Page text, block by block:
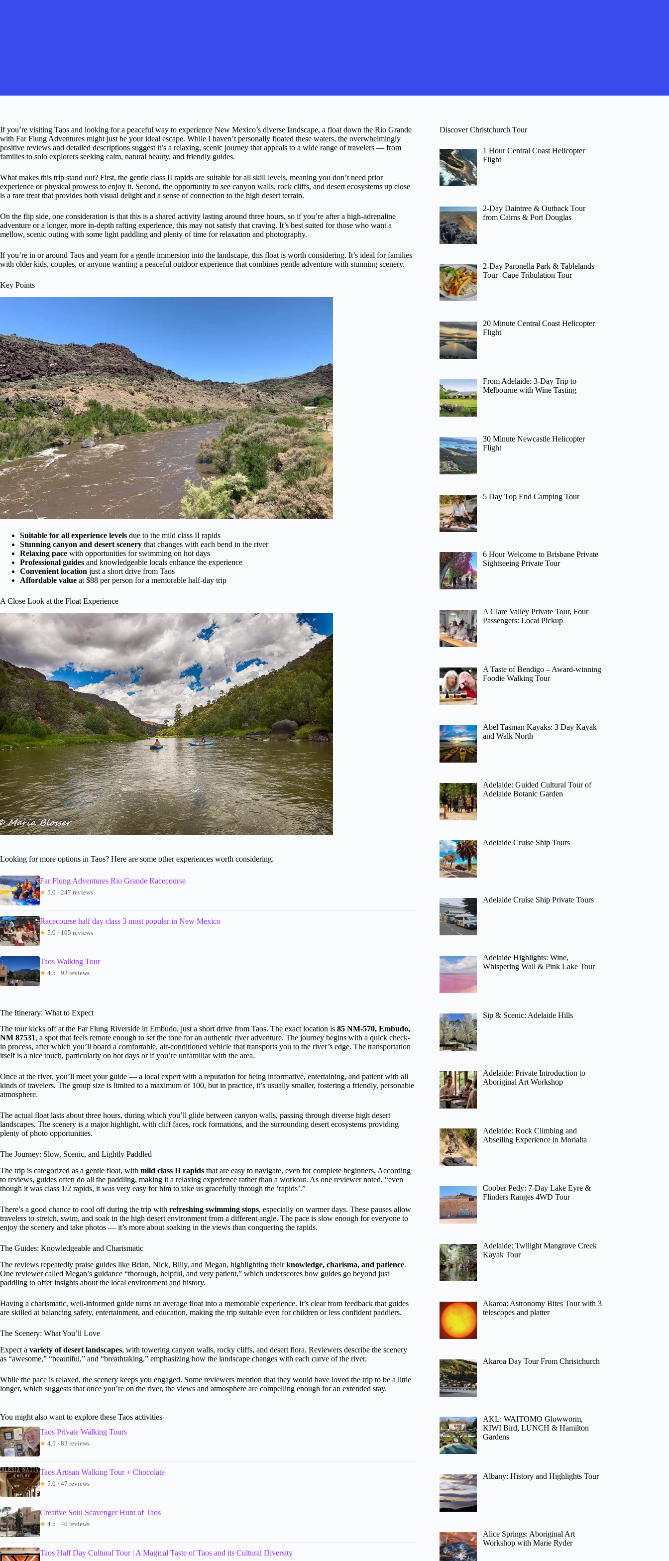
If you’re visiting Taos and looking for a peaceful way to experience New Mexico’s diverse landscape, a float down the Rio Grande
with Far Flung Adventures might just be your ideal escape. While I haven’t personally floated these waters, the overwhelmingly
positive reviews and detailed descriptions suggest it’s a relaxing, scenic journey that appeals to a wide range of travelers — from
families to solo explorers seeking calm, natural beauty, and friendly guides.
What makes this trip stand out? First, the gentle class II rapids are suitable for all skill levels, meaning you don’t need prior
experience or physical prowess to enjoy it. Second, the opportunity to see canyon walls, rock cliffs, and desert ecosystems up close
is a rare treat that provides both visual delight and a sense of connection to the high desert terrain.
On the flip side, one consideration is that this is a shared activity lasting around three hours, so if you’re after a high-adrenaline
adventure or a longer, more in-depth rafting experience, this may not satisfy that craving. It’s best suited for those who want a
mellow, scenic outing with some light paddling and plenty of time for relaxation and photography.
If you’re in or around Taos and yearn for a gentle immersion into the landscape, this float is worth considering. It’s ideal for families
with older kids, couples, or anyone wanting a peaceful outdoor experience that combines gentle adventure with stunning scenery.
Key Points
Suitable for all experience levels due to the mild class II rapids
Stunning canyon and desert scenery that changes with each bend in the river
Relaxing pace with opportunities for swimming on hot days
Professional guides and knowledgeable locals enhance the experience
Convenient location just a short drive from Taos
Affordable value at $88 per person for a memorable half-day trip
A Close Look at the Float Experience
Looking for more options in Taos? Here are some other experiences worth considering.
Far Flung Adventures Rio Grande Racecourse
★ 5.0 · 247 reviews
Racecourse half day class 3 most popular in New Mexico
★ 5.0 · 105 reviews
Taos Walking Tour
★ 4.5 · 92 reviews
The Itinerary: What to Expect
The tour kicks off at the Far Flung Riverside in Embudo, just a short drive from Taos. The exact location is 85 NM-570, Embudo,
NM 87531, a spot that feels remote enough to set the tone for an authentic river adventure. The journey begins with a quick check-
in process, after which you’ll board a comfortable, air-conditioned vehicle that transports you to the river’s edge. The transportation
itself is a nice touch, particularly on hot days or if you’re unfamiliar with the area.
Once at the river, you’ll meet your guide — a local expert with a reputation for being informative, entertaining, and patient with all
kinds of travelers. The group size is limited to a maximum of 100, but in practice, it’s usually smaller, fostering a friendly, personable
atmosphere.
The actual float lasts about three hours, during which you’ll glide between canyon walls, passing through diverse high desert
landscapes. The scenery is a major highlight, with cliff faces, rock formations, and the surrounding desert ecosystems providing
plenty of photo opportunities.
The Journey: Slow, Scenic, and Lightly Paddled
The trip is categorized as a gentle float, with mild class II rapids that are easy to navigate, even for complete beginners. According
to reviews, guides often do all the paddling, making it a relaxing experience rather than a workout. As one reviewer noted, “even
though it was class 1/2 rapids, it was very easy for him to take us gracefully through the ‘rapids’.”
There’s a good chance to cool off during the trip with refreshing swimming stops, especially on warmer days. These pauses allow
travelers to stretch, swim, and soak in the high desert environment from a different angle. The pace is slow enough for everyone to
enjoy the scenery and take photos — it’s more about soaking in the views than conquering the rapids.
The Guides: Knowledgeable and Charismatic
The reviews repeatedly praise guides like Brian, Nick, Billy, and Megan, highlighting theirknowledge, charisma, and patience.
One reviewer called Megan’s guidance “thorough, helpful, and very patient,” which underscores how guides go beyond just
paddling to offer insights about the local environment and history.
Having a charismatic, well-informed guide turns an average float into a memorable experience. It’s clear from feedback that guides
are skilled at balancing safety, entertainment, and education, making the trip suitable even for children or less confident paddlers.
The Scenery: What You’ll Love
Expect a variety of desert landscapes, with towering canyon walls, rocky cliffs, and desert flora. Reviewers describe the scenery
as “awesome,” “beautiful,” and “breathtaking,” emphasizing how the landscape changes with each curve of the river.
While the pace is relaxed, the scenery keeps you engaged. Some reviewers mention that they would have loved the trip to be a little
longer, which suggests that once you’re on the river, the views and atmosphere are compelling enough for an extended stay.
You might also want to explore these Taos activities
Taos Private Walking Tours
★ 4.5 · 83 reviews
Taos Artisan Walking Tour + Chocolate
★ 5.0 · 47 reviews
Creative Soul Scavenger Hunt of Taos
★ 4.5 · 40 reviews
Taos Half Day Cultural Tour | A Magical Taste of Taos and its Cultural Diversity
Discover Christchurch Tour
1 Hour Central Coast Helicopter
Flight
2-Day Daintree & Outback Tour
from Cairns & Port Douglas
2-Day Paronella Park & Tablelands
Tour+Cape Tribulation Tour
20 Minute Central Coast Helicopter
Flight
From Adelaide: 3-Day Trip to
Melbourne with Wine Tasting
30 Minute Newcastle Helicopter
Flight
5 Day Top End Camping Tour
6 Hour Welcome to Brisbane Private
Sightseeing Private Tour
A Clare Valley Private Tour, Four
Passengers: Local Pickup
A Taste of Bendigo – Award-winning
Foodie Walking Tour
Abel Tasman Kayaks: 3 Day Kayak
and Walk North
Adelaide: Guided Cultural Tour of
Adelaide Botanic Garden
Adelaide Cruise Ship Tours
Adelaide Cruise Ship Private Tours
Adelaide Highlights: Wine,
Whispering Wall & Pink Lake Tour
Sip & Scenic: Adelaide Hills
Adelaide: Private Introduction to
Aboriginal Art Workshop
Adelaide: Rock Climbing and
Abseiling Experience in Morialta
Coober Pedy: 7-Day Lake Eyre &
Flinders Ranges 4WD Tour
Adelaide: Twilight Mangrove Creek
Kayak Tour
Akaroa: Astronomy Bites Tour with 3
telescopes and platter
Akaroa Day Tour From Christchurch
AKL: WAITOMO Glowworm,
KIWI Bird, LUNCH & Hamilton
Gardens
Albany: History and Highlights Tour
Alice Springs: Aboriginal Art
Workshop with Marie Ryder